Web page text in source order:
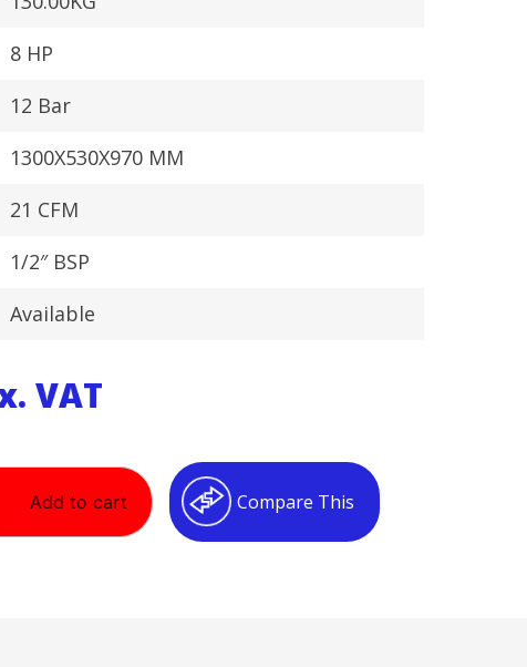
8 HP
12 Bar
1300X530X970 MM
21 CFM
1/2″ BSP
Available
VAT
Add to cart Compare This